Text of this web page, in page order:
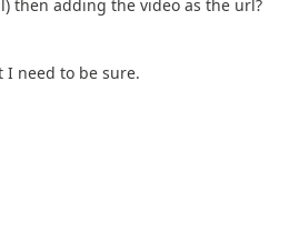
then adding the video as the url?
I need to be sure.